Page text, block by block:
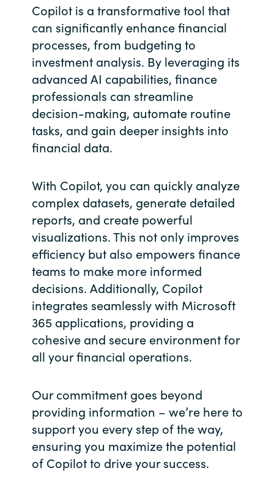
Philippines
Poland
Portugal
Qatar
Serbia
Slovenia
Singapore
Spain
Sri Lanka
Sweden
Ukraine
United Kingdom
United States
Copilot is a transformative tool that
can significantly enhance financial
processes, from budgeting to
investment analysis. By leveraging its
advanced AI capabilities, finance
professionals can streamline
decision-making, automate routine
tasks, and gain deeper insights into
financial data.
With Copilot, you can quickly analyze
complex datasets, generate detailed
reports, and create powerful
visualizations. This not only improves
efficiency but also empowers finance
teams to make more informed
decisions. Additionally, Copilot
integrates seamlessly with Microsoft
365 applications, providing a
cohesive and secure environment for
all your financial operations.
Our commitment goes beyond
providing information – we’re here to
support you every step of the way,
ensuring you maximize the potential
of Copilot to drive your success.